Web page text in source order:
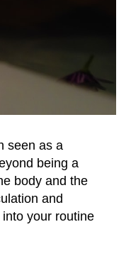
seen as a
being a
body and the
and
your routine